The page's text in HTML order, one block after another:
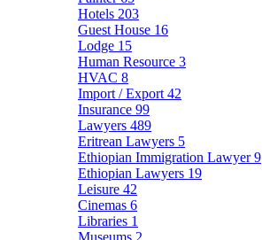
Hotels 203
Guest House 16
Lodge 15
Human Resource 3
HVAC 8
Import / Export 42
Insurance 99
Lawyers 489
Eritrean Lawyers 5
Ethiopian Immigration Lawyer9
Ethiopian Lawyers 19
Leisure 42
Cinemas 6
Libraries 1
Museums 2